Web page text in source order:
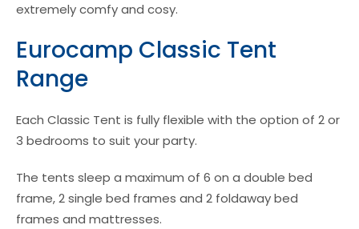
extremely comfy and cosy.
Eurocamp Classic Tent
Range
Each Classic Tent is fully flexible with the option of 2 or
3 bedrooms to suit your party.
The tents sleep a maximum of 6 on a double bed
frame, 2 single bed frames and 2 foldaway bed
frames and mattresses.